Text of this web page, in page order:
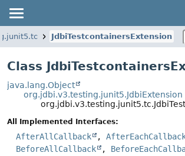
JdbiTestcontainersExtension
Class
java.lang.Object
org.jdbi.v3.testing.junit5.JdbiExtension
All Implemented Interfaces:
AfterAllCallback ,
BeforeAllCallback
,